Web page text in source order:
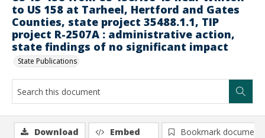
to US 158 at Tarheel, Hertford and Gates
Counties, state project 35488.1.1, TIP
project R-2507A : administrative action,
state findings of no significant impact
State Publications
Download Embed
Bookmark document